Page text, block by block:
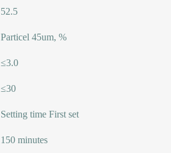
52.5
Particel 45um, %
≤3.0
≤30
Setting time First set
150 minutes